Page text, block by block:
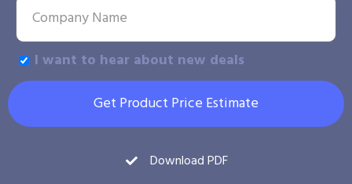
I want to hear about new deals
Get Product Price Estimate
Download PDF